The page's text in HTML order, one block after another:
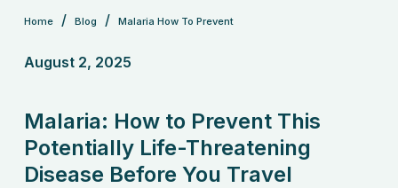
Home / Blog / Malaria How To Prevent
August 2, 2025
Malaria: How to Prevent This
Potentially Life-Threatening
Disease Before You Travel